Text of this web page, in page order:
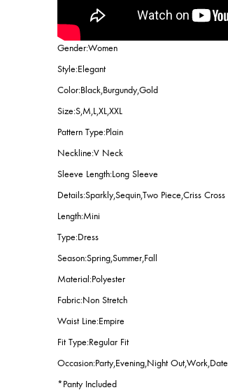
Gender:Women
Style:Elegant
Color:Black,Burgundy,Gold
Size:S,M,L,XL,XXL
Pattern Type:Plain
Neckline:V Neck
Sleeve Length:Long Sleeve
Details:Sparkly,Sequin,Two Piece,Criss Cross
Length:Mini
Type:Dress
Season:Spring,Summer,Fall
Material:Polyester
Fabric:Non Stretch
Waist Line:Empire
Fit Type:Regular Fit
Occasion:Party,Evening,Night Out,Work,Date
*Panty Included